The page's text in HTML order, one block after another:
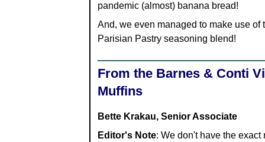
pandemic (almost) banana bread!
And, we even managed to make use of
Parisian Pastry seasoning blend!
From the Barnes & Conti
Muffins
Bette Krakau, Senior Associate
Editor's Note: We don't have the exact